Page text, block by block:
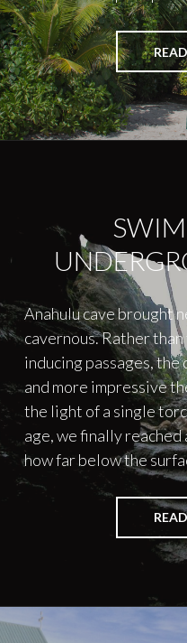
Anahulu cave brought
cavernous. Rather
inducing passages,
and more impressive
the light of a single
age, we finally reached
how far below the